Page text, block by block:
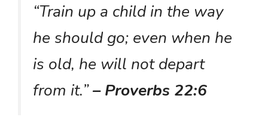
“Train up a child in the way
he should go; even when he
is old, he will not depart
from it.”– Proverbs 22:6